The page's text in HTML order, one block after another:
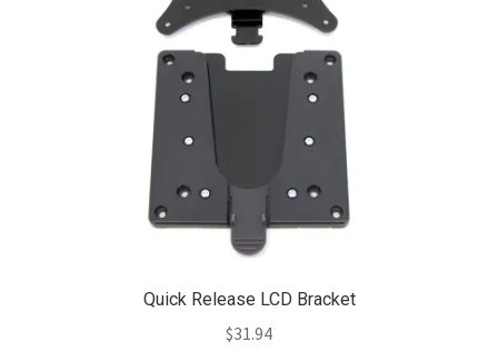
Quick Release LCD Bracket
$31.94